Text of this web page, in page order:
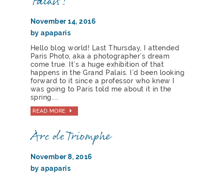
November 14, 2016
by apaparis
Hello blog world! Last Thursday, I attended
Paris Photo, aka a photographer’s dream
come true. It’s a huge exhibition of that
happens in the Grand Palais. I’d been looking
forward to it since a professor who knew I
was going to Paris told me about it in the
spring....
READ MORE
Arc de Triomphe
November 8, 2016
by apaparis